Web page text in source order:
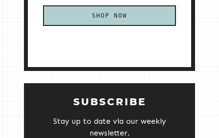
SHOP NOW
SUBSCRIBE
Stay up to date via our weekly
newsletter.